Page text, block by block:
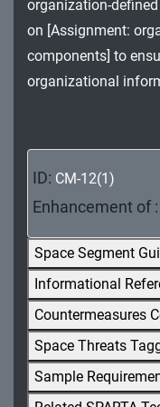
MA - Maintenance
MP - Media
PM - Program
PS - Personnel
PT - Personally
Processing and
RA - Risk
SA - System and
SC - System and
organization-
on [Assignment:
components] to
organizational
ID: CM-12(1)
Enhancement of :
Space Segment
Informational
Countermeasures
Space Threats
Sample